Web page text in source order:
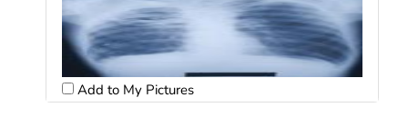
Add to My Pictures